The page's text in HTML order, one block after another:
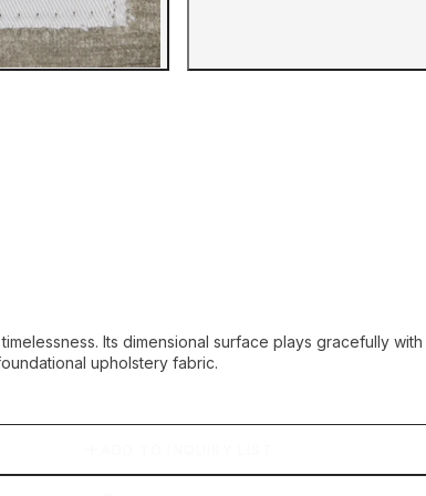
image
Its dimensional surface plays gracefully
upholstery fabric.